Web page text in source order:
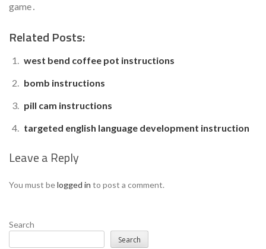
game․
Related Posts:
west bend coffee pot instructions
bomb instructions
pill cam instructions
targeted english language development instruction
Leave a Reply
You must belogged in to post a comment.
Search
Search